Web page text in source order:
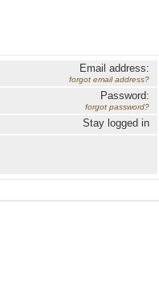
Email address:
forgot email address?
Password:
forgot password?
Stay logged in